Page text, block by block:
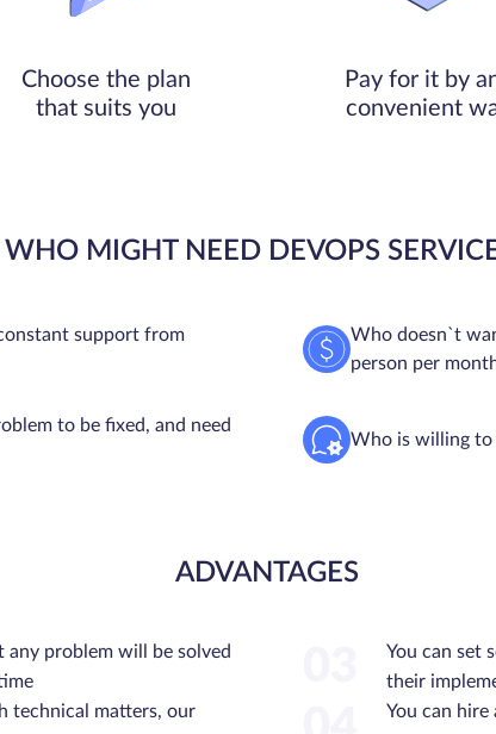
Choose the plan
that suits you
Pay for it by
convenient
WHO MIGHT NEED DEVOPS
support from
Who doesn`t
person per
to be fixed, and need
Who is willing to
ADVANTAGES
any problem will be solved
You can set
their
technical matters, our
You can